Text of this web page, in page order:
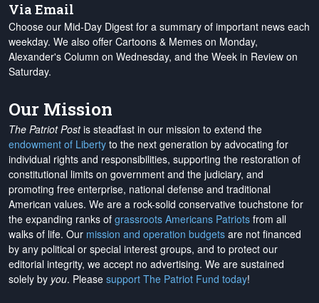
Via Email
Choose our Mid-Day Digest for a summary of important news each
weekday. We also offer Cartoons & Memes on Monday,
Alexander's Column on Wednesday, and the Week in Review on
Saturday.
Our Mission
The Patriot Postis steadfast in our mission to extend the
endowment of Liberty to the next generation by advocating for
individual rights and responsibilities, supporting the restoration of
constitutional limits on government and the judiciary, and
promoting free enterprise, national defense and traditional
American values. We are a rock-solid conservative touchstone for
the expanding ranks of grassroots Americans Patriots from all
walks of life. Our mission and operation budgets are not financed
by any political or special interest groups, and to protect our
editorial integrity, we accept no advertising. We are sustained
solely by you. Please support The Patriot Fund today!